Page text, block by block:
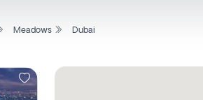
Meadows Dubai